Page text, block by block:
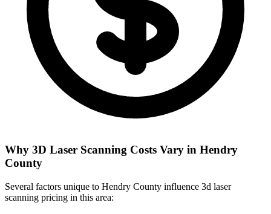
Why 3D Laser Scanning Costs Vary in Hendry
County
Several factors unique to Hendry County influence 3d laser
scanning pricing in this area: